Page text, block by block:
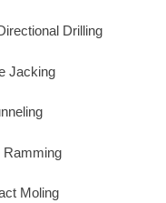
Drilling
Jacking
Ramming
Moling